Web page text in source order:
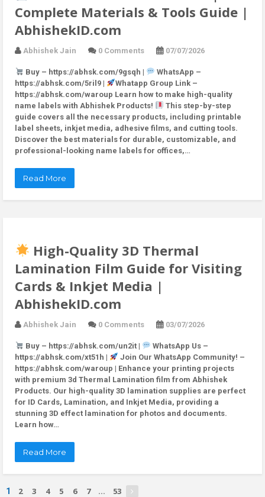
Complete Materials & Tools Guide |
AbhishekID.com
Abhishek Jain 0 Comments 07/07/2026
Buy – https://abhsk.com/9gsqh |
WhatsApp –
https://abhsk.com/5ril9 |
Whatapp Group Link –
https://abhsk.com/waroup Learn how to make high-quality
name labels with Abhishek Products!
This step-by-step
guide covers all the necessary products, including printable
label sheets, inkjet media, adhesive films, and cutting tools.
Discover the best materials for durable, customizable, and
professional-looking name labels for offices,…
Read More
High-Quality 3D Thermal
Lamination Film Guide for Visiting
Cards & Inkjet Media |
AbhishekID.com
Abhishek Jain 0 Comments 03/07/2026
Buy – https://abhsk.com/un2it |
WhatsApp Us –
https://abhsk.com/xt51h |
Join Our WhatsApp Community! –
https://abhsk.com/waroup | Enhance your printing projects
with premium 3d Thermal Lamination film from Abhishek
Products. Our high-quality 3D lamination supplies are perfect
for ID Cards, Lamination, and Inkjet Media, providing a
stunning 3D effect lamination for photos and documents.
Learn how…
Read More
1 2 3 4 5 6 7 ... 53